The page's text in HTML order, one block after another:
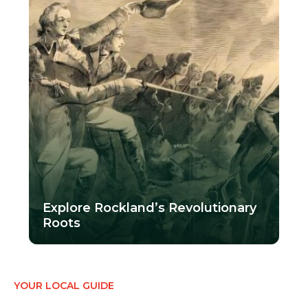
Explore Rockland’s Revolutionary
Roots
YOUR LOCAL GUIDE